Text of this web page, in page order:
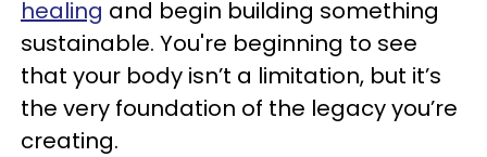
healing and begin building something
sustainable. You're beginning to see
that your body isn’t a limitation, but it’s
the very foundation of the legacy you’re
creating.